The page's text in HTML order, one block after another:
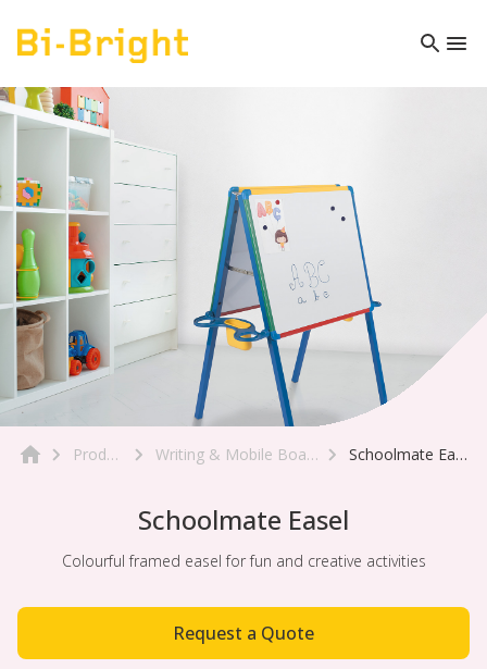
Product Writing & Mobile Boards Schoolmate Easel
Schoolmate Easel
Colourful framed easel for fun and creative activities
Request a Quote